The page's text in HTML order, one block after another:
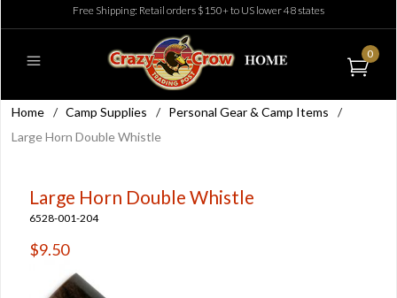
Free Shipping: Retail orders $150+ to US lower 48 states
0
Home / Camp Supplies / Personal Gear & Camp Items
/
Large Horn Double Whistle
Large Horn Double Whistle
6528-001-204
$9.50